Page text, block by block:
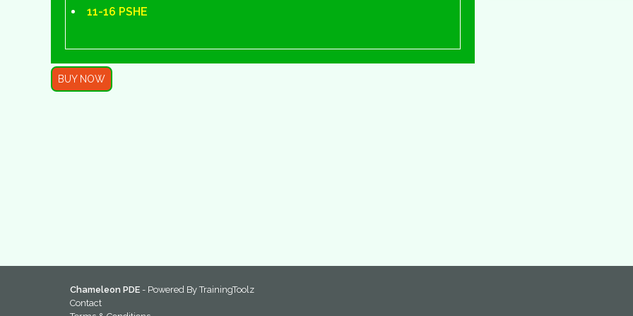
11-16 PSHE
BUY NOW
Chameleon PDE - Powered ByTrainingToolz
Contact